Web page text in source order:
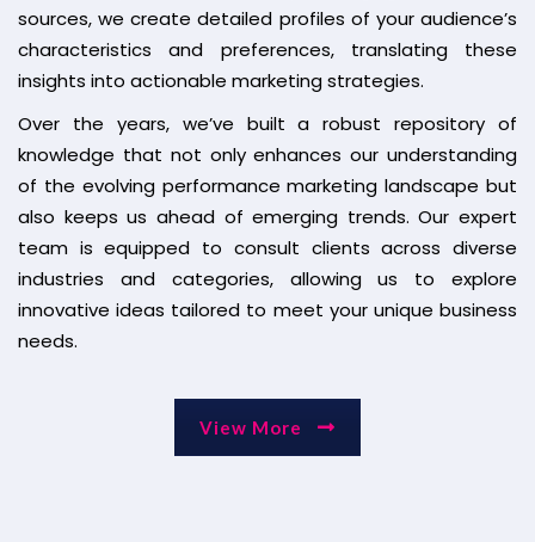
sources, we create detailed profiles of your audience’s
characteristics and preferences, translating these
insights into actionable marketing strategies.
Over the years, we’ve built a robust repository of
knowledge that not only enhances our understanding
of the evolving performance marketing landscape but
also keeps us ahead of emerging trends. Our expert
team is equipped to consult clients across diverse
industries and categories, allowing us to explore
innovative ideas tailored to meet your unique business
needs.
View More